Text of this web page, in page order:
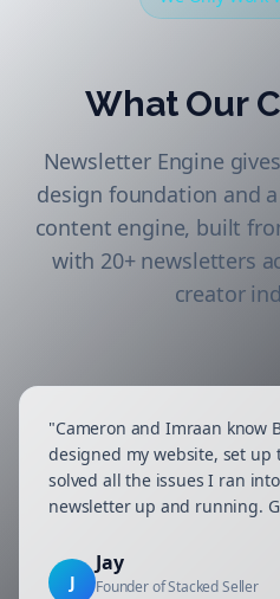
What Our
Newsletter Engine
design foundation and
content engine, built
with 20+ newsletters
creator
"Cameron and Imraan know
designed my website, set up
solved all the issues I ran
newsletter up and running.
J
Jay
Founder of Stacked Seller